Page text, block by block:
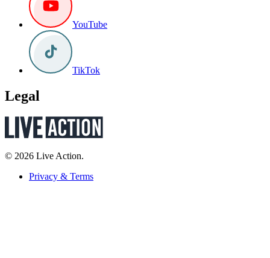
YouTube
TikTok
Legal
© 2026 Live Action.
Privacy & Terms